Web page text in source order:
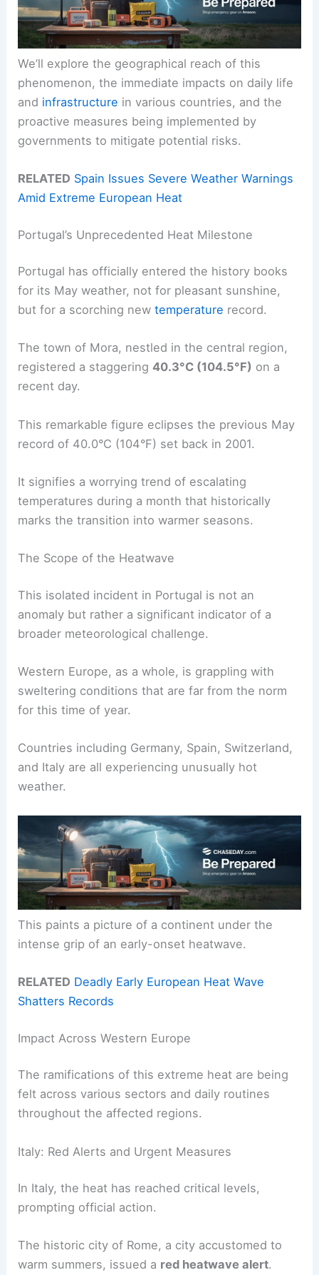
We’ll explore the geographical reach of this
phenomenon, the immediate impacts on daily life
and infrastructure in various countries, and the
proactive measures being implemented by
governments to mitigate potential risks.
RELATED Spain Issues Severe Weather Warnings
Amid Extreme European Heat
Portugal’s Unprecedented Heat Milestone
Portugal has officially entered the history books
for its May weather, not for pleasant sunshine,
but for a scorching newtemperature record.
The town of Mora, nestled in the central region,
registered a staggering40.3°C (104.5°F) on a
recent day.
This remarkable figure eclipses the previous May
record of 40.0°C (104°F) set back in 2001.
It signifies a worrying trend of escalating
temperatures during a month that historically
marks the transition into warmer seasons.
The Scope of the Heatwave
This isolated incident in Portugal is not an
anomaly but rather a significant indicator of a
broader meteorological challenge.
Western Europe, as a whole, is grappling with
sweltering conditions that are far from the norm
for this time of year.
Countries including Germany, Spain, Switzerland,
and Italy are all experiencing unusually hot
weather.
This paints a picture of a continent under the
intense grip of an early-onset heatwave.
RELATED Deadly Early European Heat Wave
Shatters Records
Impact Across Western Europe
The ramifications of this extreme heat are being
felt across various sectors and daily routines
throughout the affected regions.
Italy: Red Alerts and Urgent Measures
In Italy, the heat has reached critical levels,
prompting official action.
The historic city of Rome, a city accustomed to
warm summers, issued a red heatwave alert.